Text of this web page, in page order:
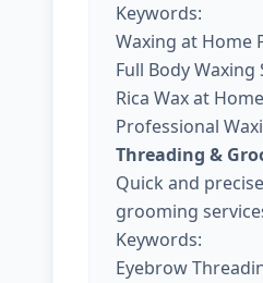
Keywords:
Waxing at Home
Full Body Waxing
Rica Wax at
Professional
Threading &
Quick and
grooming
Keywords:
Eyebrow